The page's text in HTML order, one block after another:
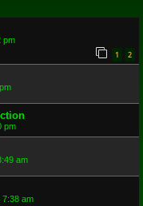
pm
1 2
pm
am
7:38 am